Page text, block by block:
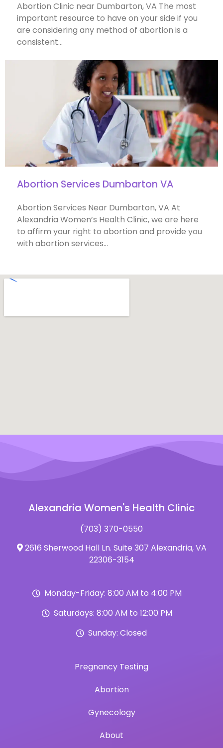
Abortion Clinic near Dumbarton, VA The most
important resource to have on your side if you
are considering any method of abortion is a
consistent…
Abortion Services Dumbarton VA
Abortion Services Near Dumbarton, VA At
Alexandria Women’s Health Clinic, we are here
to affirm your right to abortion and provide you
with abortion services…
Alexandria Women's Health Clinic
(703) 370-0550
2616 Sherwood Hall Ln. Suite 307 Alexandria, VA
22306-3154
Monday-Friday: 8:00 AM to 4:00 PM
Saturdays: 8:00 AM to 12:00 PM
Sunday: Closed
Pregnancy Testing
Abortion
Gynecology
About